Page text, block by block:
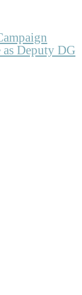
Deputy DG